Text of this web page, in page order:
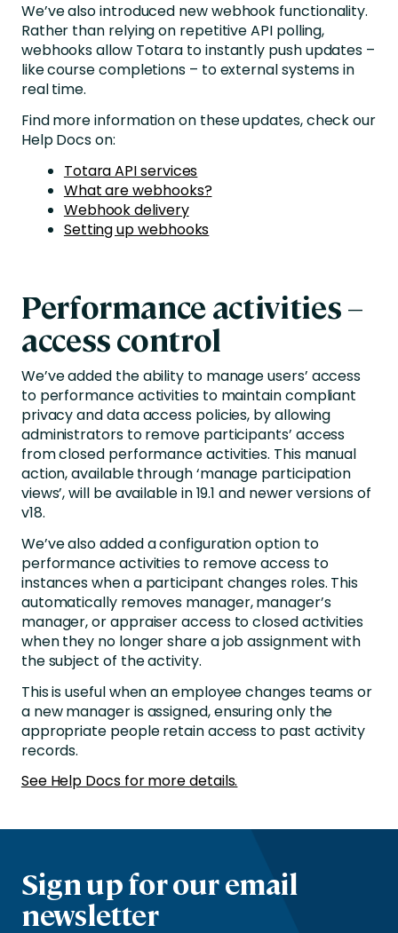
We’ve also introduced new webhook functionality.
Rather than relying on repetitive API polling,
webhooks allow Totara to instantly push updates –
like course completions – to external systems in
real time.
Find more information on these updates, check our
Help Docs on:
Totara API services
What are webhooks?
Webhook delivery
Setting up webhooks
Performance activities –
access control
We’ve added the ability to manage users’ access
to performance activities to maintain compliant
privacy and data access policies, by allowing
administrators to remove participants’ access
from closed performance activities. This manual
action, available through ‘manage participation
views’, will be available in 19.1 and newer versions of
v18.
We’ve also added a configuration option to
performance activities to remove access to
instances when a participant changes roles. This
automatically removes manager, manager’s
manager, or appraiser access to closed activities
when they no longer share a job assignment with
the subject of the activity.
This is useful when an employee changes teams or
a new manager is assigned, ensuring only the
appropriate people retain access to past activity
records.
See Help Docs for more details.
Sign up for our email
newsletter